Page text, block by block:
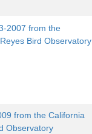
2007 from the
Bird Observatory
from the California
Observatory